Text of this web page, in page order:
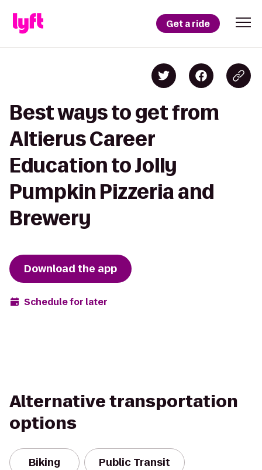
Get a ride
Best ways to get from
Altierus Career
Education to Jolly
Pumpkin Pizzeria and
Brewery
Download the app
Schedule for later
Alternative transportation
options
Biking Public Transit